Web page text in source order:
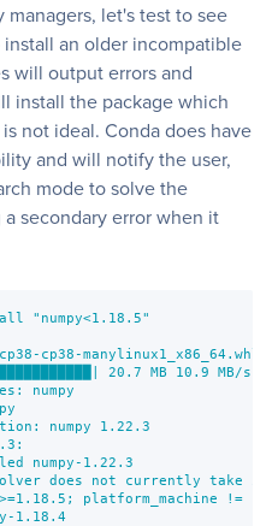
let's test to see
an older incompatible
will output errors and
install the package which
not ideal. Conda does have
and will notify the user,
mode to solve the
secondary error when it
"numpy<1.18.5"
cp38-manylinux1_x86_64.whl
20.7 MB 10.9 MB/s
numpy
numpy 1.22.3
numpy-1.22.3
does not currently
platform_machine !=
1.18.4